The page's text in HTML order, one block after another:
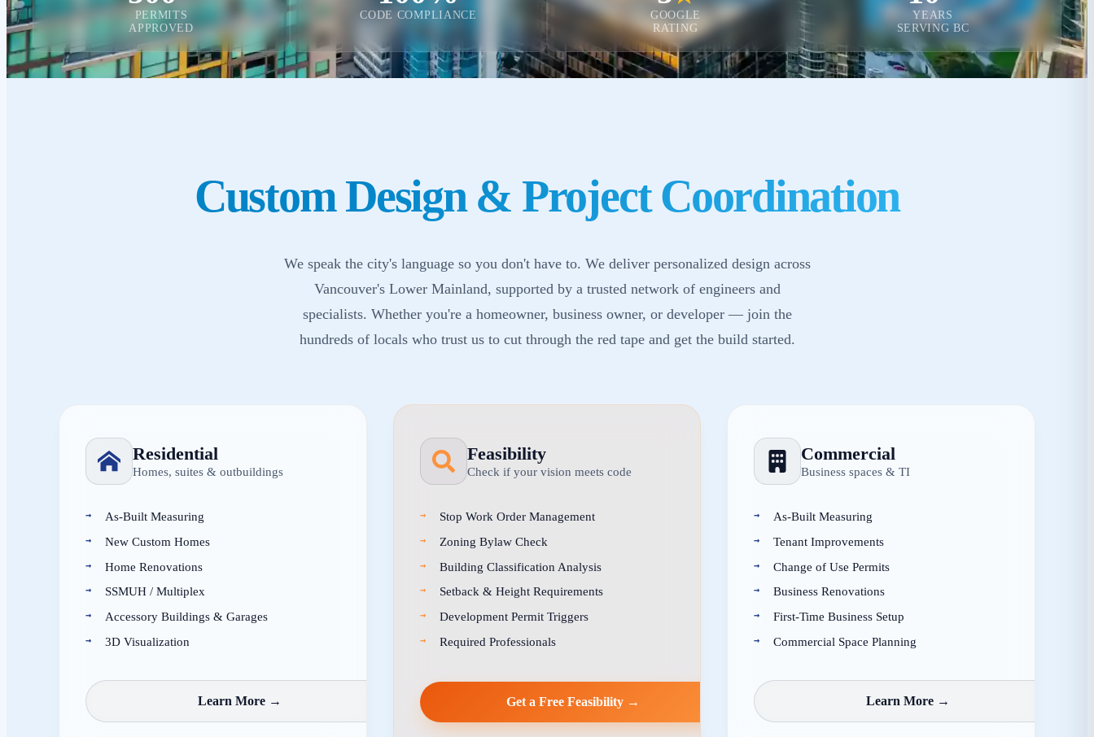
PERMITS
APPROVED
CODE COMPLIANCE
GOOGLE
RATING
YEARS
SERVING BC
Custom Design & Project Coordination
We speak the city's language so you don't have to. We deliver personalized design across
Vancouver's Lower Mainland, supported by a trusted network of engineers and
specialists. Whether you're a homeowner, business owner, or developer — join the
hundreds of locals who trust us to cut through the red tape and get the build started.
Residential
Homes, suites & outbuildings
As-Built Measuring
New Custom Homes
Home Renovations
SSMUH / Multiplex
Accessory Buildings & Garages
3D Visualization
Learn More →
Feasibility
Check if your vision meets code
Stop Work Order Management
Zoning Bylaw Check
Building Classification Analysis
Setback & Height Requirements
Development Permit Triggers
Required Professionals
Get a Free Feasibility →
Commercial
Business spaces & TI
As-Built Measuring
Tenant Improvements
Change of Use Permits
Business Renovations
First-Time Business Setup
Commercial Space Planning
Learn More →